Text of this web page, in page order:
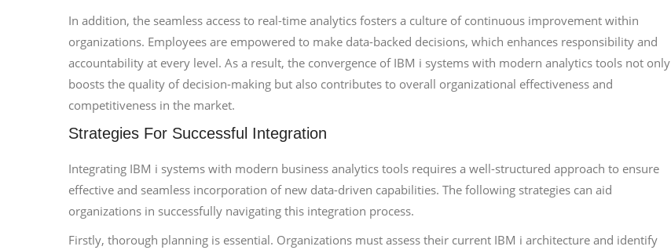
In addition, the seamless access to real-time analytics fosters a culture of continuous improvement within
organizations. Employees are empowered to make data-backed decisions, which enhances responsibility and
accountability at every level. As a result, the convergence of IBM i systems with modern analytics tools not only
boosts the quality of decision-making but also contributes to overall organizational effectiveness and
competitiveness in the market.
Strategies For Successful Integration
Integrating IBM i systems with modern business analytics tools requires a well-structured approach to ensure
effective and seamless incorporation of new data-driven capabilities. The following strategies can aid
organizations in successfully navigating this integration process.
Firstly, thorough planning is essential. Organizations must assess their current IBM i architecture and identify